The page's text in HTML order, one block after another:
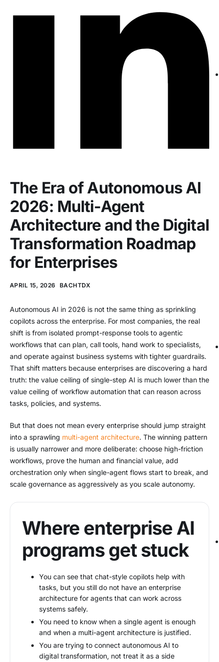
The Era of Autonomous AI
2026: Multi-Agent
Architecture and the Digital
Transformation Roadmap
for Enterprises
APRIL 15, 2026 BACHTDX
Autonomous AI in 2026 is not the same thing as sprinkling
copilots across the enterprise. For most companies, the real
shift is from isolated prompt-response tools to agentic
workflows that can plan, call tools, hand work to specialists,
and operate against business systems with tighter guardrails.
That shift matters because enterprises are discovering a hard
truth: the value ceiling of single-step AI is much lower than the
value ceiling of workflow automation that can reason across
tasks, policies, and systems.
But that does not mean every enterprise should jump straight
into a sprawling multi-agent architecture. The winning pattern
is usually narrower and more deliberate: choose high-friction
workflows, prove the human and financial value, add
orchestration only when single-agent flows start to break, and
scale governance as aggressively as you scale autonomy.
Where enterprise AI
programs get stuck
You can see that chat-style copilots help with
tasks, but you still do not have an enterprise
architecture for agents that can work across
systems safely.
You need to know when a single agent is enough
and when a multi-agent architecture is justified.
You are trying to connect autonomous AI to
digital transformation, not treat it as a side